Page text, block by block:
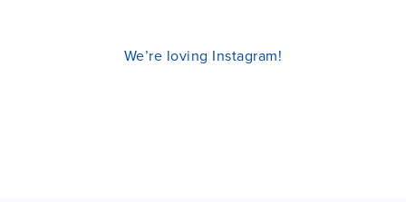
We’re loving Instagram!